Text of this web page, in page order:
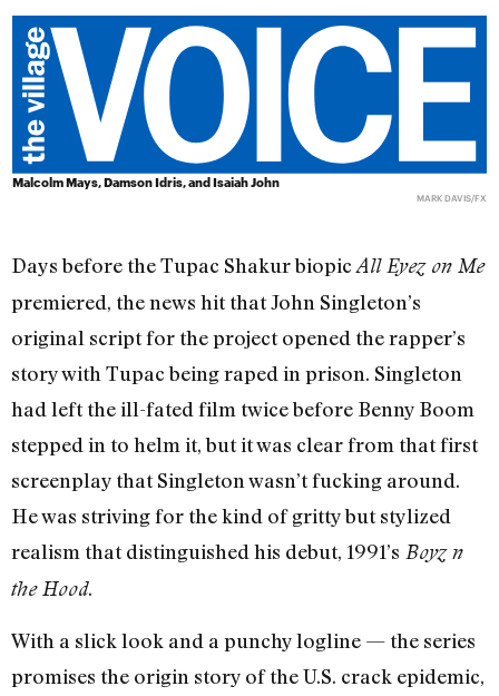
Malcolm Mays, Damson Idris, and Isaiah John
MARK DAVIS/FX
Days before the Tupac Shakur biopic All Eyez on Me
premiered, the news hit that John Singleton’s
original script for the project opened the rapper’s
story with Tupac being raped in prison. Singleton
had left the ill-fated film twice before Benny Boom
stepped in to helm it, but it was clear from that first
screenplay that Singleton wasn’t fucking around.
He was striving for the kind of gritty but stylized
realism that distinguished his debut, 1991’s Boyz n
the Hood.
With a slick look and a punchy logline — the series
promises the origin story of the U.S. crack epidemic,